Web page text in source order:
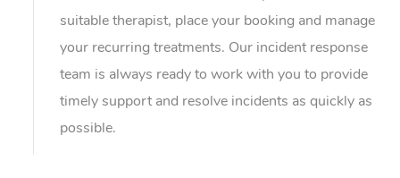
suitable therapist, place your booking and manage
your recurring treatments. Our incident response
team is always ready to work with you to provide
timely support and resolve incidents as quickly as
possible.